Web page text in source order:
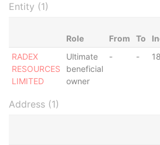
Entity (1)
Role From To
RADEX
RESOURCES
LIMITED
Ultimate
beneficial
owner
- -
Address (1)